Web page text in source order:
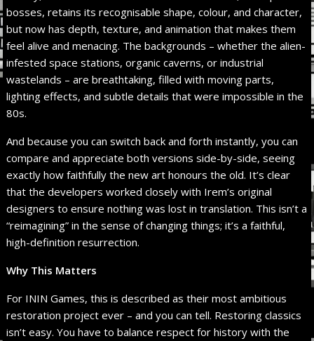
bosses, retains its recognisable shape, colour, and character,
but now has depth, texture, and animation that makes them
feel alive and menacing. The backgrounds – whether the alien-
infested space stations, organic caverns, or industrial
wastelands – are breathtaking, filled with moving parts,
lighting effects, and subtle details that were impossible in the
80s.
And because you can switch back and forth instantly, you can
compare and appreciate both versions side-by-side, seeing
exactly how faithfully the new art honours the old. It’s clear
that the developers worked closely with Irem’s original
designers to ensure nothing was lost in translation. This isn’t a
“reimagining” in the sense of changing things; it’s a faithful,
high-definition resurrection.
Why This Matters
For ININ Games, this is described as their most ambitious
restoration project ever – and you can tell. Restoring classics
isn’t easy. You have to balance respect for history with the